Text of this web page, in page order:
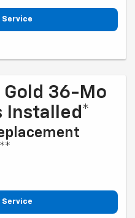
Service
extra on some vehicles.
Gold 36-Mo
Installed*
Service